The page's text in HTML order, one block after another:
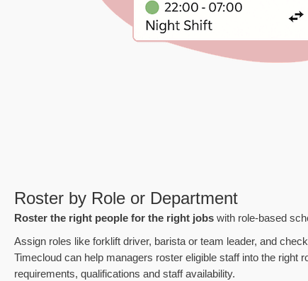
Roster by Role or Department
Roster the right people for the right jobs with role-based
Assign roles like forklift driver, barista or team leader, and
Timecloud can help managers roster eligible staff into the right
requirements, qualifications and staff availability.